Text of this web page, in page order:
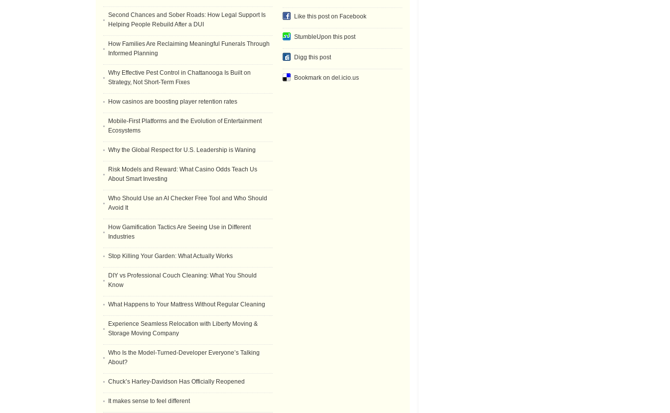
Like this post on Facebook
StumbleUpon this post
Digg this post
Bookmark on del.icio.us
Second Chances and Sober Roads: How Legal Support Is
Helping People Rebuild After a DUI
How Families Are Reclaiming Meaningful Funerals Through
Informed Planning
Why Effective Pest Control in Chattanooga Is Built on
Strategy, Not Short-Term Fixes
How casinos are boosting player retention rates
Mobile-First Platforms and the Evolution of Entertainment
Ecosystems
Why the Global Respect for U.S. Leadership is Waning
Risk Models and Reward: What Casino Odds Teach Us
About Smart Investing
Who Should Use an AI Checker Free Tool and Who Should
Avoid It
How Gamification Tactics Are Seeing Use in Different
Industries
Stop Killing Your Garden: What Actually Works
DIY vs Professional Couch Cleaning: What You Should
Know
What Happens to Your Mattress Without Regular Cleaning
Experience Seamless Relocation with Liberty Moving &
Storage Moving Company
Who Is the Model-Turned-Developer Everyone’s Talking
About?
Chuck’s Harley-Davidson Has Officially Reopened
It makes sense to feel different